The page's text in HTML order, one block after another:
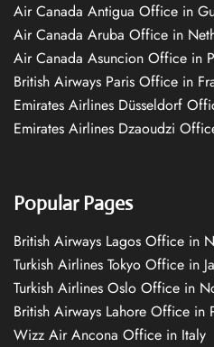
Air Canada Antigua Office in
Air Canada Aruba Office in
Air Canada Asuncion Office in
British Airways Paris Office in
Emirates Airlines Düsseldorf
Emirates Airlines Dzaoudzi
Popular Pages
British Airways Lagos Office in
Turkish Airlines Tokyo Office in
Turkish Airlines Oslo Office in
British Airways Lahore Office in
Wizz Air Ancona Office in Italy